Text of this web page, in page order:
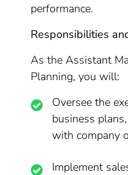
performance.
Responsibilities
As the Assistant
Planning, you will:
Oversee the
business
with company
Implement